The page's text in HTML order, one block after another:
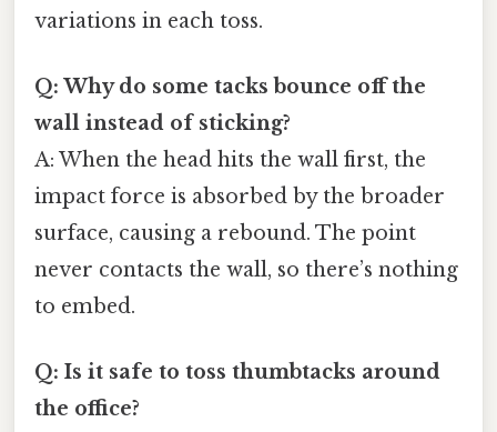
variations in each toss.
Q: Why do some tacks bounce off the
wall instead of sticking?
A: When the head hits the wall first, the
impact force is absorbed by the broader
surface, causing a rebound. The point
never contacts the wall, so there’s nothing
to embed.
Q: Is it safe to toss thumbtacks around
the office?